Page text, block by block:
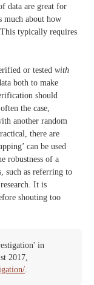
data are great for
much about how
typically requires
or tested with
both to make
should
the case,
another random
there are
can be used
robustness of a
such as referring to
It is
shouting too
in
2017,